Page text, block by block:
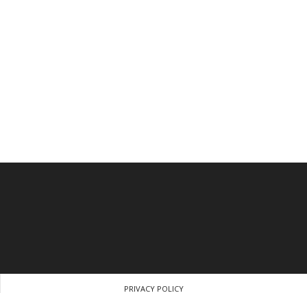
PRIVACY POLICY